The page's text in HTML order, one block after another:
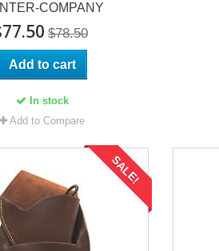
COMPANY
$78.50
Add to cart
In stock
Add to Compare
SALE!